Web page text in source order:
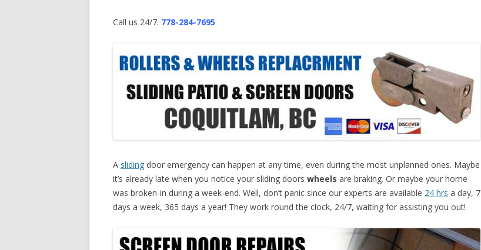
Call us 24/7: 778-284-7695
A sliding door emergency can happen at any time, even during the most unplanned ones. Maybe
it’s already late when you notice your sliding doors wheels are braking. Or maybe your home
was broken-in during a week-end. Well, don’t panic since our experts are available 24 hrs a day, 7
days a week, 365 days a year! They work round the clock, 24/7, waiting for assisting you out!